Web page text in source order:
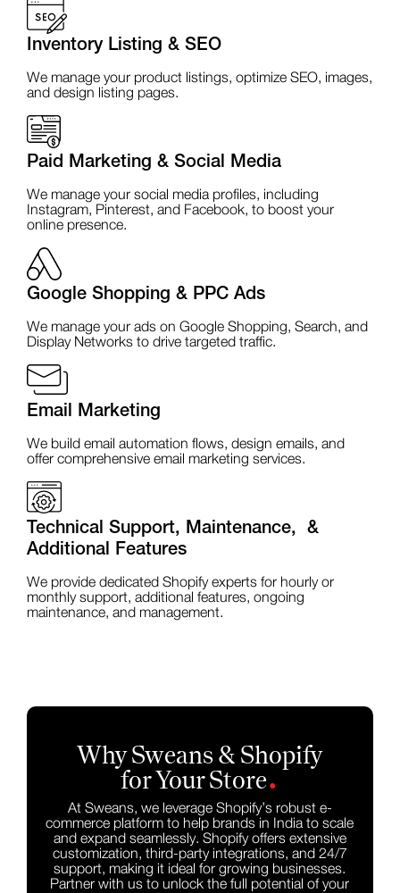
Inventory Listing & SEO
We manage your product listings, optimize SEO, images,
and design listing pages.
Paid Marketing & Social Media
We manage your social media profiles, including
Instagram, Pinterest, and Facebook, to boost your
online presence.
Google Shopping & PPC Ads
We manage your ads on Google Shopping, Search, and
Display Networks to drive targeted traffic.
Email Marketing
We build email automation flows, design emails, and
offer comprehensive email marketing services.
Technical Support, Maintenance, &
Additional Features
We provide dedicated Shopify experts for hourly or
monthly support, additional features, ongoing
maintenance, and management.
Why Sweans & Shopify
for Your Store.
At Sweans, we leverage Shopify’s robust e-
commerce platform to help brands in India to scale
and expand seamlessly. Shopify offers extensive
customization, third-party integrations, and 24/7
support, making it ideal for growing businesses.
Partner with us to unlock the full potential of your